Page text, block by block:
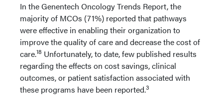
In the Genentech Oncology Trends Report, the
majority of MCOs (71%) reported that pathways
were effective in enabling their organization to
improve the quality of care and decrease the cost of
care.18 Unfortunately, to date, few published results
regarding the effects on cost savings, clinical
outcomes, or patient satisfaction associated with
these programs have been reported.3